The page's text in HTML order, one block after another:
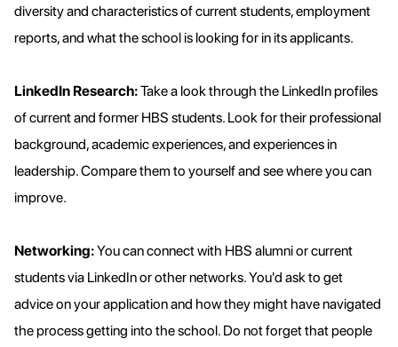
diversity and characteristics of current students, employment
reports, and what the school is looking for in its applicants.
LinkedIn Research:Take a look through the LinkedIn profiles
of current and former HBS students. Look for their professional
background, academic experiences, and experiences in
leadership. Compare them to yourself and see where you can
improve.
Networking:You can connect with HBS alumni or current
students via LinkedIn or other networks. You'd ask to get
advice on your application and how they might have navigated
the process getting into the school. Do not forget that people